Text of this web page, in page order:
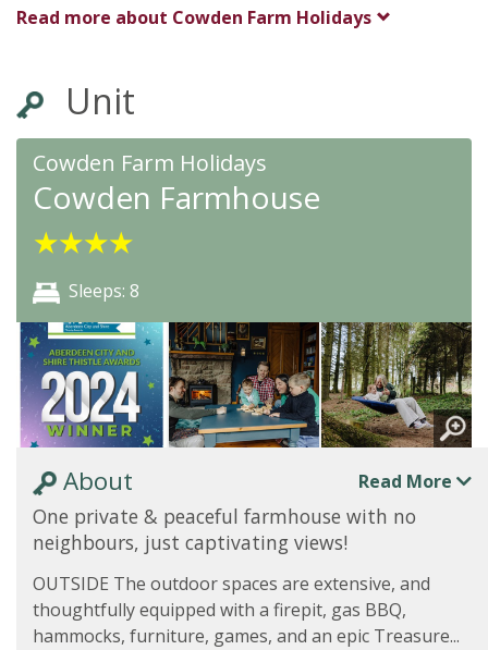
Read more about Cowden Farm Holidays
Unit
Cowden Farm Holidays
Cowden Farmhouse
★★★★
Sleeps: 8
About Read More
One private & peaceful farmhouse with no
neighbours, just captivating views!
OUTSIDE The outdoor spaces are extensive, and
thoughtfully equipped with a firepit, gas BBQ,
hammocks, furniture, games, and an epic Treasure...